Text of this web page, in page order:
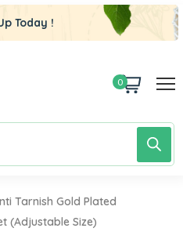
Today !
0
Tarnish Gold Plated
(Adjustable Size)